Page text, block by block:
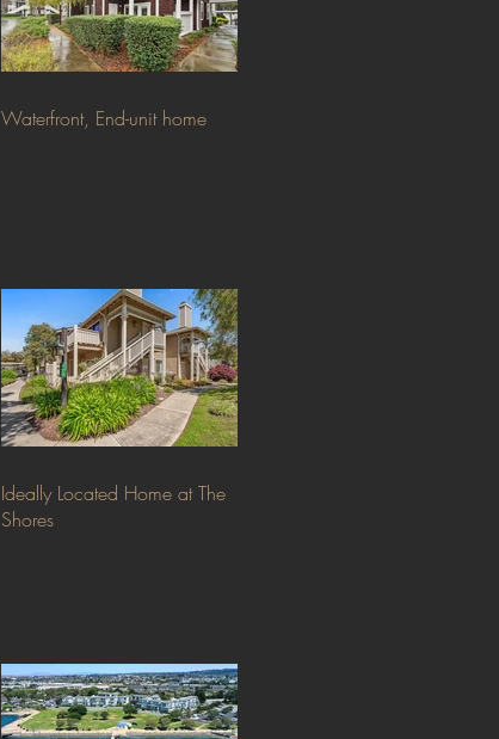
Waterfront, End-unit home
Ideally Located Home at The
Shores